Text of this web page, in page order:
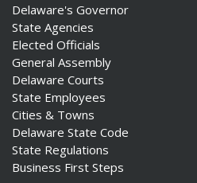
Delaware's Governor
State Agencies
Elected Officials
General Assembly
Delaware Courts
State Employees
Cities & Towns
Delaware State Code
State Regulations
Business First Steps